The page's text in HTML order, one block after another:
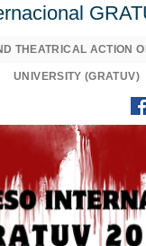
THEATRICAL ACTION
UNIVERSITY (GRATUV)